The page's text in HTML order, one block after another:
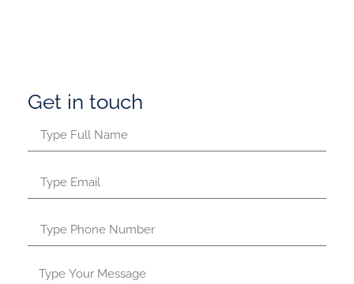
Get in touch